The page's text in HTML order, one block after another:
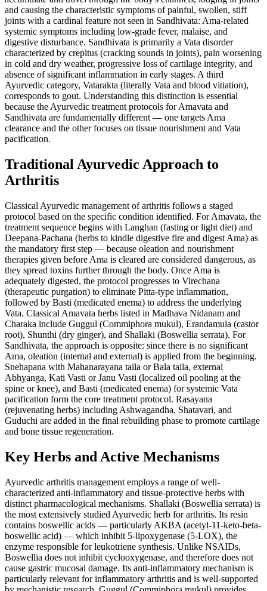
and causing the characteristic symptoms of painful, swollen, stiff
joints with a cardinal feature not seen in Sandhivata: Ama-related
systemic symptoms including low-grade fever, malaise, and
digestive disturbance. Sandhivata is primarily a Vata disorder
characterized by crepitus (cracking sounds in joints), pain worsening
in cold and dry weather, progressive loss of cartilage integrity, and
absence of significant inflammation in early stages. A third
Ayurvedic category, Vatarakta (literally Vata and blood vitiation),
corresponds to gout. Understanding this distinction is essential
because the Ayurvedic treatment protocols for Amavata and
Sandhivata are fundamentally different — one targets Ama
clearance and the other focuses on tissue nourishment and Vata
pacification.
Traditional Ayurvedic Approach to
Arthritis
Classical Ayurvedic management of arthritis follows a staged
protocol based on the specific condition identified. For Amavata, the
treatment sequence begins with Langhan (fasting or light diet) and
Deepana-Pachana (herbs to kindle digestive fire and digest Ama) as
the mandatory first step — because oleation and nourishment
therapies given before Ama is cleared are considered dangerous, as
they spread toxins further through the body. Once Ama is
adequately digested, the protocol progresses to Virechana
(therapeutic purgation) to eliminate Pitta-type inflammation,
followed by Basti (medicated enema) to address the underlying
Vata. Classical Amavata herbs listed in Madhava Nidanam and
Charaka include Guggul (Commiphora mukul), Erandamula (castor
root), Shunthi (dry ginger), and Shallaki (Boswellia serrata). For
Sandhivata, the approach is opposite: since there is no significant
Ama, oleation (internal and external) is applied from the beginning.
Snehapana with Mahanarayana taila or Bala taila, external
Abhyanga, Kati Vasti or Janu Vasti (localized oil pooling at the
spine or knee), and Basti (medicated enema) for systemic Vata
pacification form the core treatment protocol. Rasayana
(rejuvenating herbs) including Ashwagandha, Shatavari, and
Guduchi are added in the final rebuilding phase to promote cartilage
and bone tissue regeneration.
Key Herbs and Active Mechanisms
Ayurvedic arthritis management employs a range of well-
characterized anti-inflammatory and tissue-protective herbs with
distinct pharmacological mechanisms. Shallaki (Boswellia serrata) is
the most extensively studied Ayurvedic herb for arthritis. Its resin
contains boswellic acids — particularly AKBA (acetyl-11-keto-beta-
boswellic acid) — which inhibit 5-lipoxygenase (5-LOX), the
enzyme responsible for leukotriene synthesis. Unlike NSAIDs,
Boswellia does not inhibit cyclooxygenase, and therefore does not
cause gastric mucosal damage. Its anti-inflammatory mechanism is
particularly relevant for inflammatory arthritis and is well-supported